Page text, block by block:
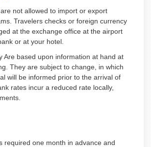
not allowed to import or export
Travelers checks or foreign currency
at the exchange office at the airport
or at your hotel.
Are based upon information at hand at
They are subject to change, in which
will be informed prior to the arrival of
rates incur a reduced rate locally,
required one month in advance and